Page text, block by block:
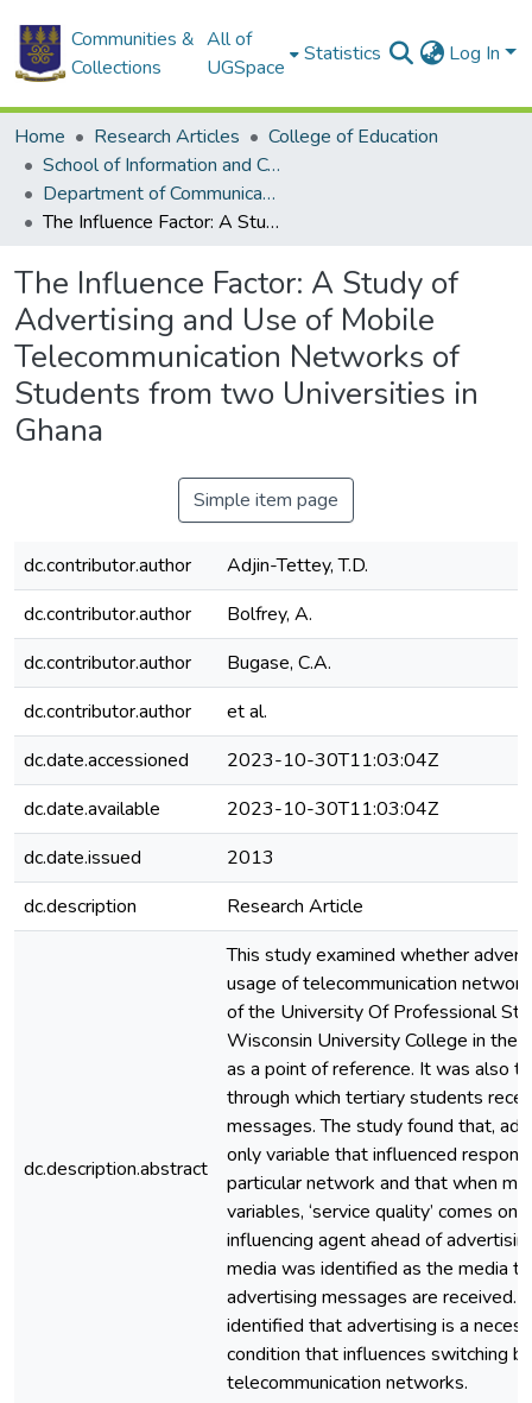
Communities &
Collections
All of
UGSpace
Statistics Log In
Home Research Articles
College of Education
School of Information and Communication Studies
Department of Communication Studies
The Influence Factor: A Study of Advertising and Use of Mobile Telecommunication Networks of Students from two Universities in Ghana
The Influence Factor: A Study of
Advertising and Use of Mobile
Telecommunication Networks of
Students from two Universities in
Ghana
Simple item page
dc.contributor.author
Adjin-Tettey, T.D.
dc.contributor.author
Bolfrey, A.
dc.contributor.author
Bugase, C.A.
dc.contributor.author
et al.
dc.date.accessioned
2023-10-30T11:03:04Z
dc.date.available
2023-10-30T11:03:04Z
dc.date.issued
2013
dc.description
Research Article
dc.description.abstract
This study examined whether
usage of telecommunication
of the University Of Professional
Wisconsin University College in the
as a point of reference. It was also
through which tertiary students
messages. The study found that,
only variable that influenced
particular network and that when
variables, ‘service quality’ comes
influencing agent ahead of
media was identified as the media
advertising messages are received.
identified that advertising is a
condition that influences switching
telecommunication networks.